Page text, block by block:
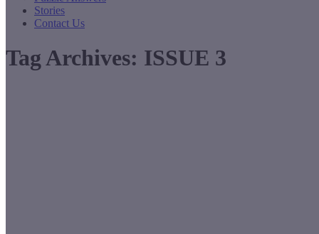
Stories
Contact Us
Tag Archives: ISSUE 3